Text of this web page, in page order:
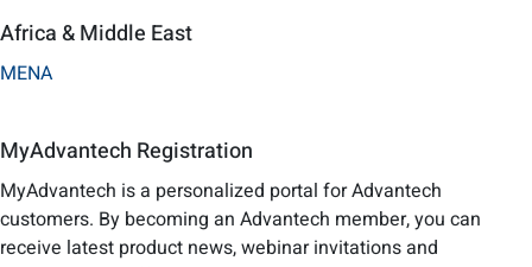
Africa & Middle East
MENA
MyAdvantech Registration
MyAdvantech is a personalized portal for Advantech
customers. By becoming an Advantech member, you can
receive latest product news, webinar invitations and